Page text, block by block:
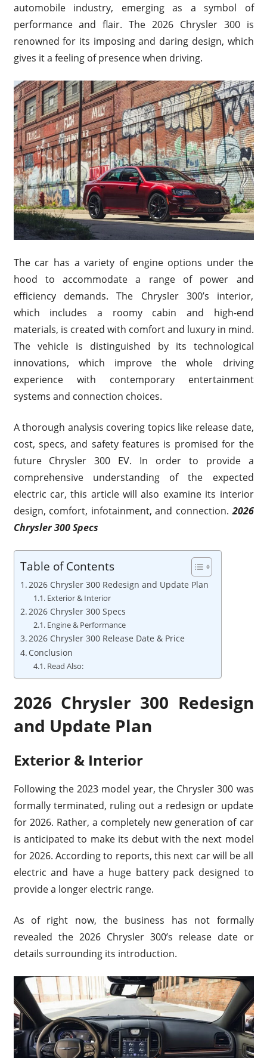
automobile industry, emerging as a symbol of
performance and flair. The 2026 Chrysler 300 is
renowned for its imposing and daring design, which
gives it a feeling of presence when driving.
The car has a variety of engine options under the
hood to accommodate a range of power and
efficiency demands. The Chrysler 300’s interior,
which includes a roomy cabin and high-end
materials, is created with comfort and luxury in mind.
The vehicle is distinguished by its technological
innovations, which improve the whole driving
experience with contemporary entertainment
systems and connection choices.
A thorough analysis covering topics like release date,
cost, specs, and safety features is promised for the
future Chrysler 300 EV. In order to provide a
comprehensive understanding of the expected
electric car, this article will also examine its interior
design, comfort, infotainment, and connection.2026
Chrysler 300 Specs
Table of Contents
2026 Chrysler 300 Redesign and Update Plan
Exterior & Interior
2026 Chrysler 300 Specs
Engine & Performance
2026 Chrysler 300 Release Date & Price
Conclusion
Read Also:
2026 Chrysler 300 Redesign
and Update Plan
Exterior & Interior
Following the 2023 model year, the Chrysler 300 was
formally terminated, ruling out a redesign or update
for 2026. Rather, a completely new generation of car
is anticipated to make its debut with the next model
for 2026. According to reports, this next car will be all
electric and have a huge battery pack designed to
provide a longer electric range.
As of right now, the business has not formally
revealed the 2026 Chrysler 300’s release date or
details surrounding its introduction.